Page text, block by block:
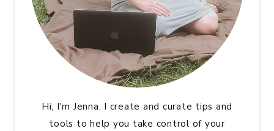
Hi, I'm Jenna. I create and curate tips and
tools to help you take control of your